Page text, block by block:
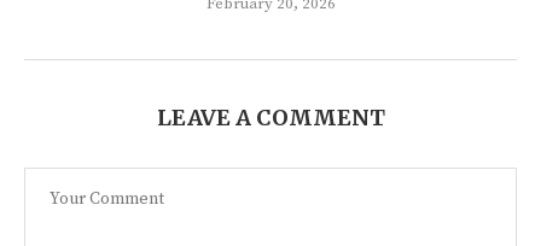
LEAVE A COMMENT